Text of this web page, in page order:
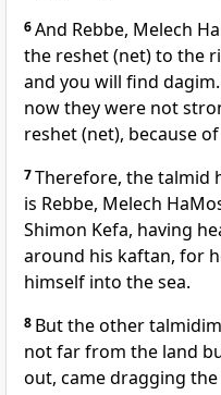
6And Rebbe, Melech
the reshet (net) to the
and you will find
now they were not
reshet (net), because
7Therefore, the talmid
is Rebbe, Melech
Shimon Kefa, having
around his kaftan, for
himself into the sea.
8 But the other
not far from the land
out, came dragging